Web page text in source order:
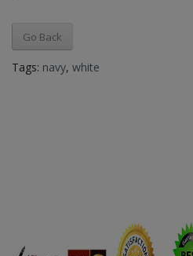
Go Back
Tags: navy, white